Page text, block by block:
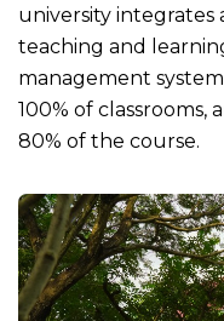
university integrates
teaching and
management
100% of
80% of the course.